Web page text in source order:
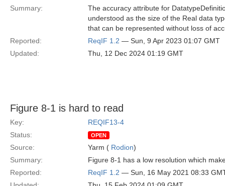
Summary:
The accuracy attribute for
understood as the size of the Real data
that can be represented without loss of
Reported:
ReqIF 1.2 — Sun, 9 Apr 2023 01:07 GMT
Updated:
Thu, 12 Dec 2024 01:19 GMT
Figure 8-1 is hard to read
Key:
REQIF13-4
Status:
OPEN
Source: Yarm ( Rodion)
Summary:
Figure 8-1 has a low resolution which
Reported:
ReqIF 1.2 — Sun, 16 May 2021 08:33